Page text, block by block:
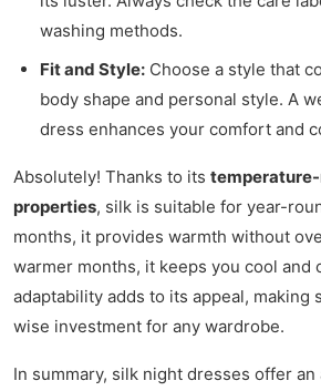
washing methods.
Fit and Style: Choose a style that
body shape and personal style. A
dress enhances your comfort and
Absolutely! Thanks to its
properties, silk is suitable for year-
months, it provides warmth without
warmer months, it keeps you cool and
adaptability adds to its appeal, making
wise investment for any wardrobe.
In summary, silk night dresses offer an